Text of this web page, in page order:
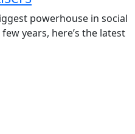
powerhouse in social
years, here’s the latest